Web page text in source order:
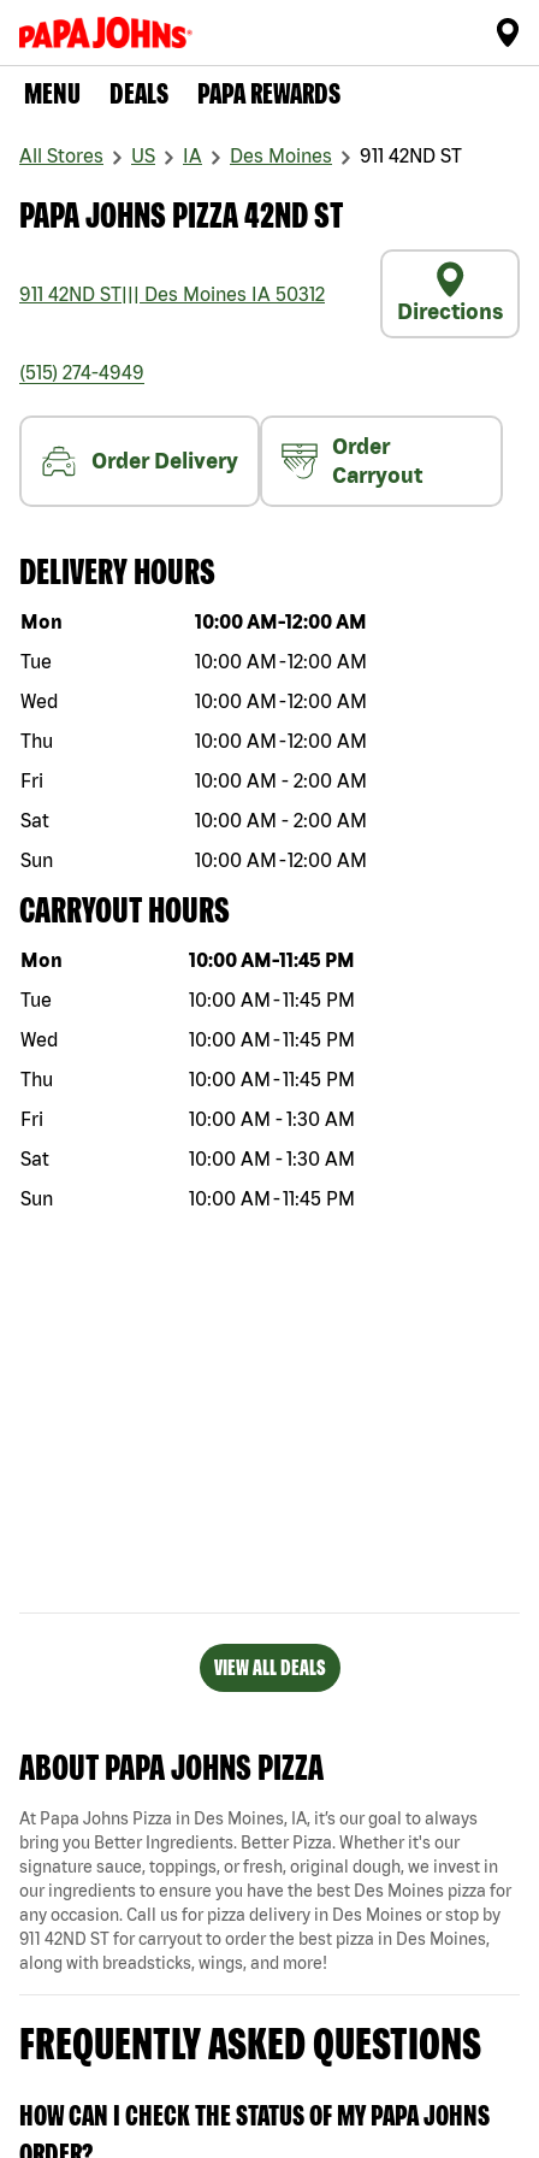
MENU DEALS PAPA REWARDS
All Stores US IA Des Moines 911 42ND ST
PAPA JOHNS PIZZA 42ND ST
911 42ND ST Des Moines IA 50312
Directions
(515) 274-4949
Order Delivery
Order
Carryout
DELIVERY HOURS
Day of the week Hours
Mon 10:00 AM -12:00 AM
Tue
10:00 AM -12:00 AM
Wed
10:00 AM -12:00 AM
Thu
10:00 AM -12:00 AM
Fri
10:00 AM - 2:00 AM
Sat
10:00 AM - 2:00 AM
Sun
10:00 AM -12:00 AM
CARRYOUT HOURS
Day of the week Hours
Mon 10:00 AM -11:45 PM
Tue
10:00 AM -11:45 PM
Wed
10:00 AM -11:45 PM
Thu
10:00 AM -11:45 PM
Fri
10:00 AM -1:30 AM
Sat
10:00 AM -1:30 AM
Sun
10:00 AM -11:45 PM
VIEW ALL DEALS
ABOUT PAPA JOHNS PIZZA
At Papa Johns Pizza in Des Moines, IA, it’s our goal to always
bring you Better Ingredients. Better Pizza. Whether it's our
signature sauce, toppings, or fresh, original dough, we invest in
our ingredients to ensure you have the best Des Moines pizza for
any occasion. Call us for pizza delivery in Des Moines or stop by
911 42ND ST for carryout to order the best pizza in Des Moines,
along with breadsticks, wings, and more!
FREQUENTLY ASKED QUESTIONS
HOW CAN I CHECK THE STATUS OF MY PAPA JOHNS